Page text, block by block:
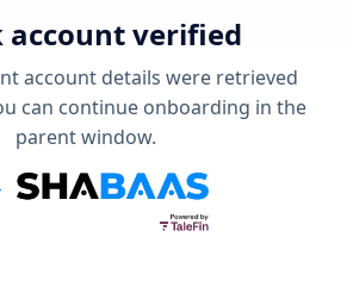
account verified
account details were retrieved
can continue onboarding in the
parent window.